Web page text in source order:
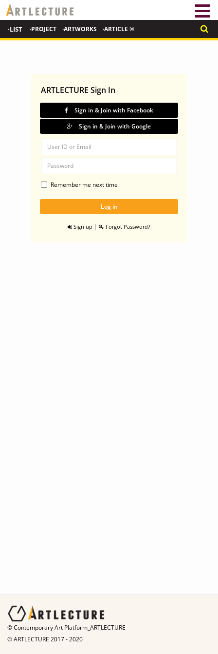
·LIST ·PROJECT ·ARTWORKS ·ARTICLE ®
ARTLECTURE Sign In
Sign in & Join with Facebook
Sign in & Join with Google
Remember me next time
Sign up | Forgot Password?
© Contemporary Art Platform_ARTLECTURE
© ARTLECTURE 2017 - 2020